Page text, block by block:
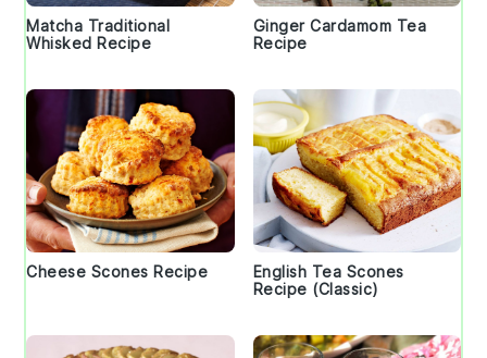
Matcha Traditional
Whisked Recipe
Ginger Cardamom Tea
Recipe
Cheese Scones Recipe
English Tea Scones
Recipe (Classic)